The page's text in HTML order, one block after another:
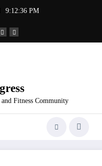
9:12:36 PM
Fitness Community